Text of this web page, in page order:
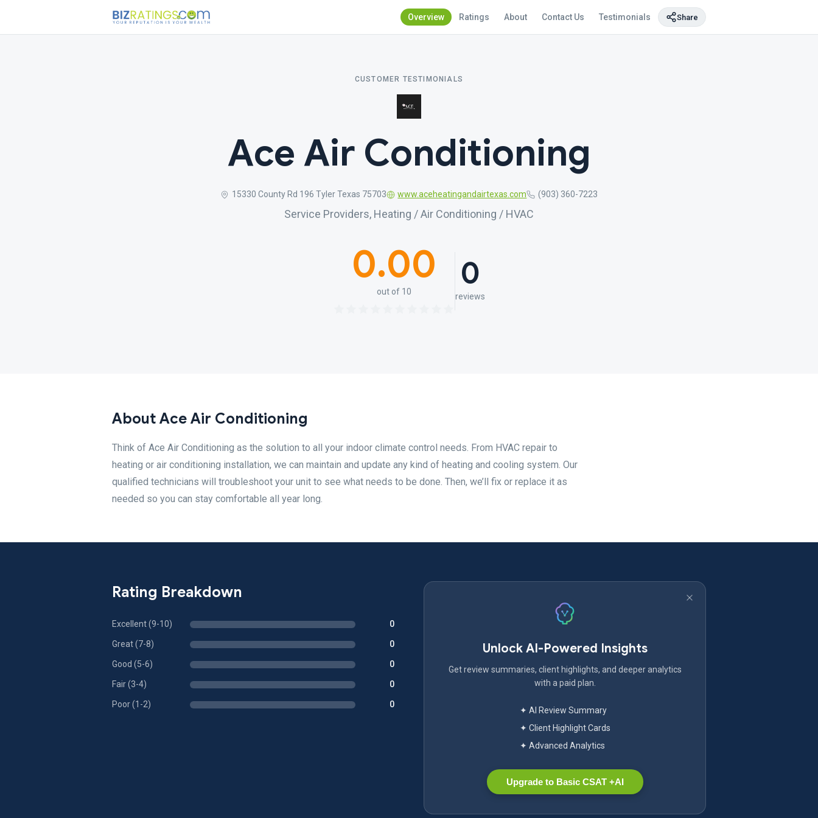
Overview Ratings About Contact Us Testimonials Share
CUSTOMER TESTIMONIALS
Ace Air Conditioning
15330 County Rd 196 Tyler Texas 75703 www.aceheatingandairtexas.com (903) 360-7223
Service Providers, Heating / Air Conditioning / HVAC
0.00
out of 10 0
reviews
About Ace Air Conditioning
Think of Ace Air Conditioning as the solution to all your indoor climate control needs. From HVAC repair to
heating or air conditioning installation, we can maintain and update any kind of heating and cooling system. Our
qualified technicians will troubleshoot your unit to see what needs to be done. Then, we’ll fix or replace it as
needed so you can stay comfortable all year long.
Rating Breakdown
Excellent (9-10) 0
Great (7-8) 0
Good (5-6) 0
Fair (3-4) 0
Poor (1-2) 0
Unlock AI-Powered Insights
Get review summaries, client highlights, and deeper analytics
with a paid plan.
✦ AI Review Summary
✦ Client Highlight Cards
✦ Advanced Analytics
Upgrade to Basic CSAT +AI